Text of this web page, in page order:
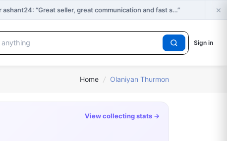
“Great seller, great communication and fast s…” ×
Sign in
Home / Olaniyan Thurmon
View collecting stats →